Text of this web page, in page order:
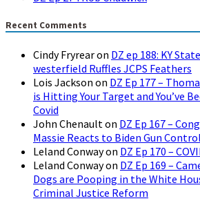
Recent Comments
Cindy Fryrearon DZ ep 188: KY
westerfield Ruffles JCPS Feathers
Lois Jackson on DZ Ep 177 –
is Hitting Your Target and You’ve
Covid
John Chenaulton DZ Ep 167 –
Massie Reacts to Biden Gun
Leland Conwayon DZ Ep 170 –
Leland Conwayon DZ Ep 169 –
Dogs are Pooping in the White
Criminal Justice Reform